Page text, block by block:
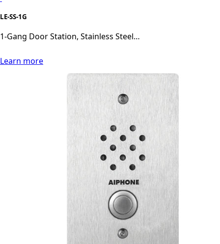
LE-SS-1G
1-Gang Door Station, Stainless Steel…
Learn more